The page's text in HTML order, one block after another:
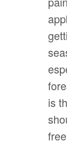
is